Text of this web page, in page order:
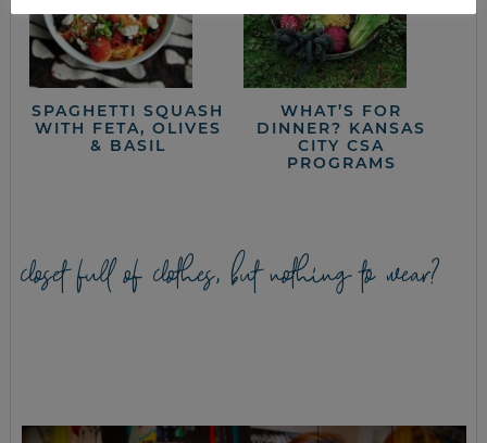
SPAGHETTI SQUASH
WITH FETA, OLIVES
& BASIL
WHAT’S FOR
DINNER? KANSAS
CITY CSA
PROGRAMS
closet full of clothes, but nothing to wear?